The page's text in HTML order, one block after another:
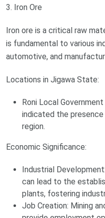
3. Iron Ore
Iron ore is a critical raw
is fundamental to various
automotive, and
Locations in Jigawa State:
Roni Local
indicated the
region.
Economic Significance:
Industrial
can lead to the
plants, fostering
Job Creation: Mining